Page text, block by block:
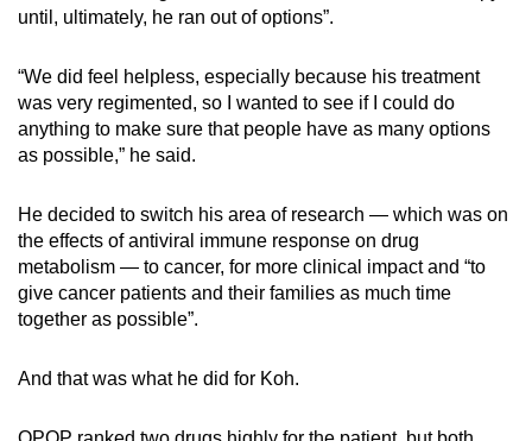
until, ultimately, he ran out of options”.
“We did feel helpless, especially because his treatment
was very regimented, so I wanted to see if I could do
anything to make sure that people have as many options
as possible,” he said.
He decided to switch his area of research — which was on
the effects of antiviral immune response on drug
metabolism — to cancer, for more clinical impact and “to
give cancer patients and their families as much time
together as possible”.
And that was what he did for Koh.